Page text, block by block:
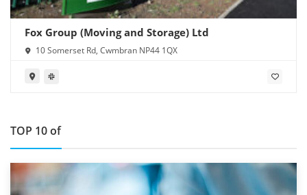
Fox Group (Moving and Storage) Ltd
10 Somerset Rd, Cwmbran NP44 1QX
TOP 10 of